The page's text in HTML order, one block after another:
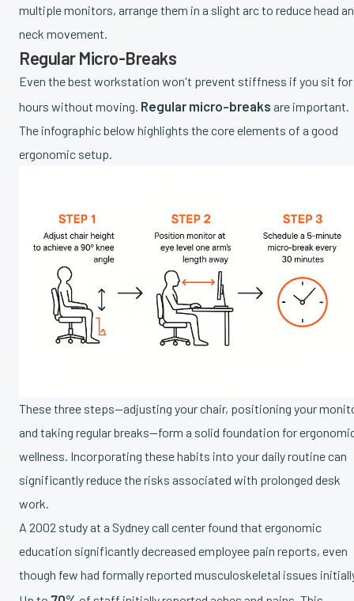
multiple monitors, arrange them in a slight arc to reduce head
neck movement.
Regular Micro-Breaks
Even the best workstation won't prevent stiffness if you sit for
hours without moving. Regular micro-breaks are important.
The infographic below highlights the core elements of a good
ergonomic setup.
These three steps—adjusting your chair, positioning your
and taking regular breaks—form a solid foundation for
wellness. Incorporating these habits into your daily routine can
significantly reduce the risks associated with prolonged desk
work.
A 2002 study at a Sydney call center found that ergonomic
education significantly decreased employee pain reports, even
though few had formally reported musculoskeletal issues